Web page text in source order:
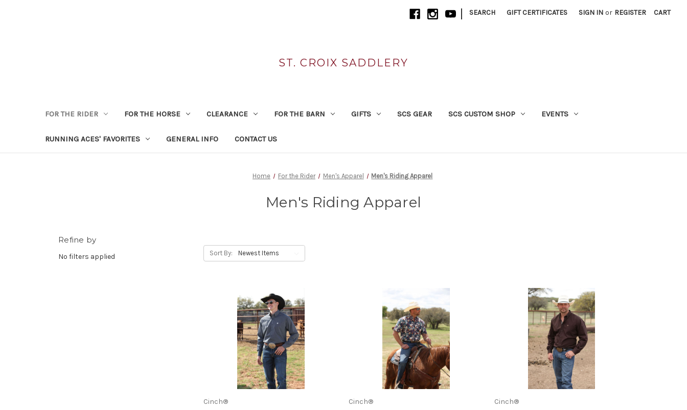
| SEARCH GIFT CERTIFICATES SIGN IN or REGISTER CART
ST. CROIX SADDLERY
FOR THE RIDER FOR THE HORSE CLEARANCE FOR THE BARN GIFTS SCS GEAR SCS CUSTOM SHOP EVENTS
RUNNING ACES' FAVORITES GENERAL INFO CONTACT US
Home For the Rider Men's Apparel Men's Riding Apparel
Men's Riding Apparel
Refine by
No filters applied Sort By:
Cinch® Cinch® Cinch®